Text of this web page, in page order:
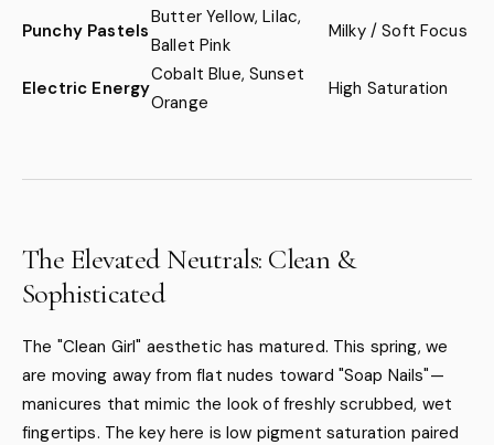
Punchy Pastels
Butter Yellow, Lilac,
Ballet Pink
Milky / Soft Focus
Electric Energy
Cobalt Blue, Sunset
Orange
High Saturation
The Elevated Neutrals: Clean &
Sophisticated
The "Clean Girl" aesthetic has matured. This spring, we
are moving away from flat nudes toward "Soap Nails"—
manicures that mimic the look of freshly scrubbed, wet
fingertips. The key here is low pigment saturation paired